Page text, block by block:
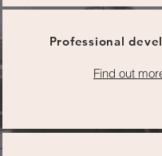
Professional
Find out